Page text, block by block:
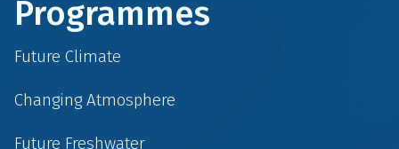
Programmes
Future Climate
Changing Atmosphere
Future Freshwater